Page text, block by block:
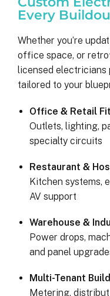
Every
Whether you’re
office space, or
licensed electricians
tailored to your
Office & Retail
Outlets, lighting,
specialty circuits
Restaurant &
Kitchen systems,
AV support
Warehouse &
Power drops,
and panel
Multi-Tenant
Metering,